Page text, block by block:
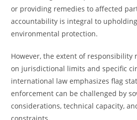
or providing remedies to affected
accountability is integral to
environmental protection.
However, the extent of responsibility
on jurisdictional limits and specific
international law emphasizes flag
enforcement can be challenged by
considerations, technical capacity,